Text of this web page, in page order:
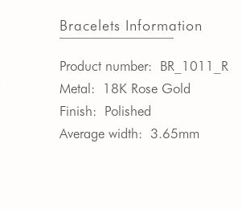
Bracelets Information
Product number: BR_1011_R
Metal:
18K Rose Gold
Finish: Polished
Average width: 3.65mm